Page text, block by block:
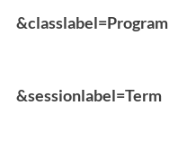
&classlabel=Program
&sessionlabel=Term